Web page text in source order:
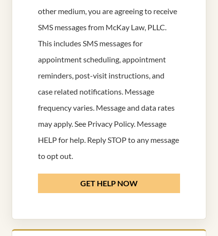
other medium, you are agreeing to receive
SMS messages from McKay Law, PLLC.
This includes SMS messages for
appointment scheduling, appointment
reminders, post-visit instructions, and
case related notifications. Message
frequency varies. Message and data rates
may apply. See Privacy Policy. Message
HELP for help. Reply STOP to any message
to opt out.
GET HELP NOW